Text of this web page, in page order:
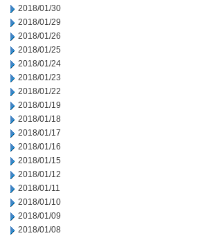
2018/01/30
2018/01/29
2018/01/26
2018/01/25
2018/01/24
2018/01/23
2018/01/22
2018/01/19
2018/01/18
2018/01/17
2018/01/16
2018/01/15
2018/01/12
2018/01/11
2018/01/10
2018/01/09
2018/01/08